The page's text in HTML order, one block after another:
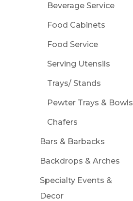
Beverage Service
Food Cabinets
Food Service
Serving Utensils
Trays/ Stands
Pewter Trays & Bowls
Chafers
Bars & Barbacks
Backdrops & Arches
Specialty Events &
Decor